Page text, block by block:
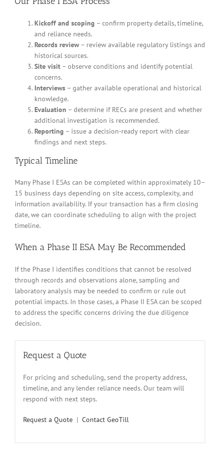
Kickoff and scoping – confirm property details, timeline,
and reliance needs.
Records review – review available regulatory listings and
historical sources.
Site visit – observe conditions and identify potential
concerns.
Interviews – gather available operational and historical
knowledge.
Evaluation – determine if RECs are present and whether
additional investigation is recommended.
Reporting – issue a decision-ready report with clear
findings and next steps.
Typical Timeline
Many Phase I ESAs can be completed within approximately 10–
15 business days depending on site access, complexity, and
information availability. If your transaction has a firm closing
date, we can coordinate scheduling to align with the project
timeline.
When a Phase II ESA May Be Recommended
If the Phase I identifies conditions that cannot be resolved
through records and observations alone, sampling and
laboratory analysis may be needed to confirm or rule out
potential impacts. In those cases, a Phase II ESA can be scoped
to address the specific concerns driving the due diligence
decision.
Request a Quote
For pricing and scheduling, send the property address,
timeline, and any lender reliance needs. Our team will
respond with next steps.
Request a Quote | Contact GeoTill